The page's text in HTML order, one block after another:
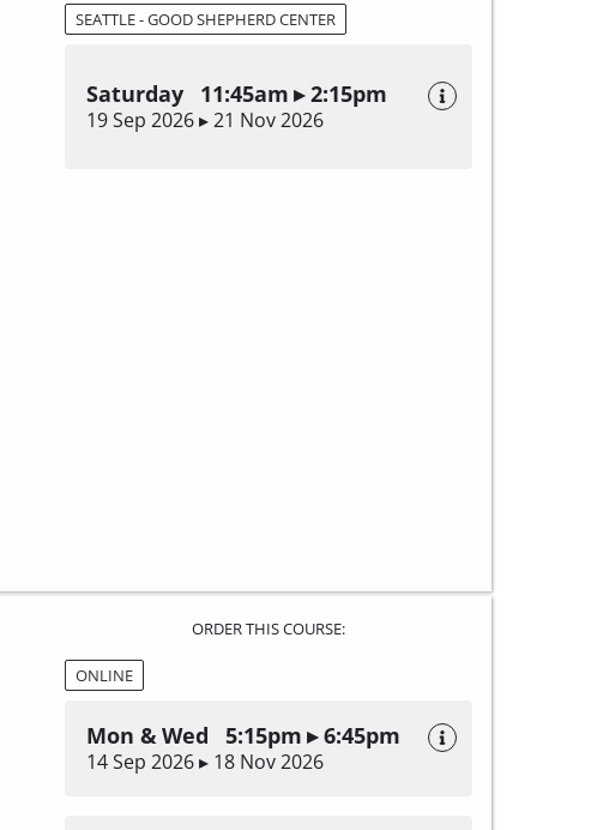
SEATTLE - GOOD SHEPHERD CENTER
Saturday 11:45am ▸ 2:15pm
19 Sep 2026 ▸ 21 Nov 2026
ORDER THIS COURSE:
ONLINE
Mon & Wed 5:15pm ▸ 6:45pm
14 Sep 2026 ▸ 18 Nov 2026